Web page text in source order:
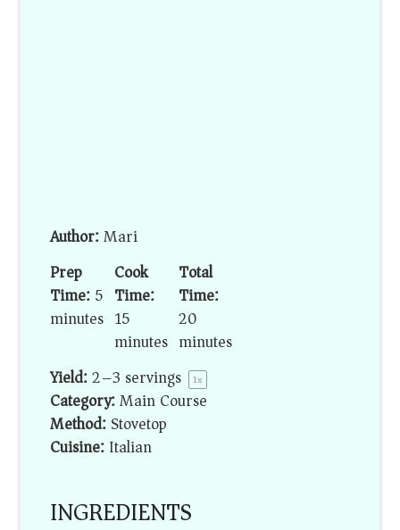
Author:Mari
Prep
Time:5
minutes
Cook
Time:
15
minutes
Total
Time:
20
minutes
Yield:2–3 servings 1x
Category:Main Course
Method:Stovetop
Cuisine:Italian
INGREDIENTS